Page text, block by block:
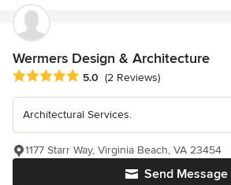
Wermers Design & Architecture
Average rating: 5 out of 5 stars
5.0 (2 Reviews)
Architectural Services.
Send Message
1177 Starr Way, Virginia Beach, VA 23454